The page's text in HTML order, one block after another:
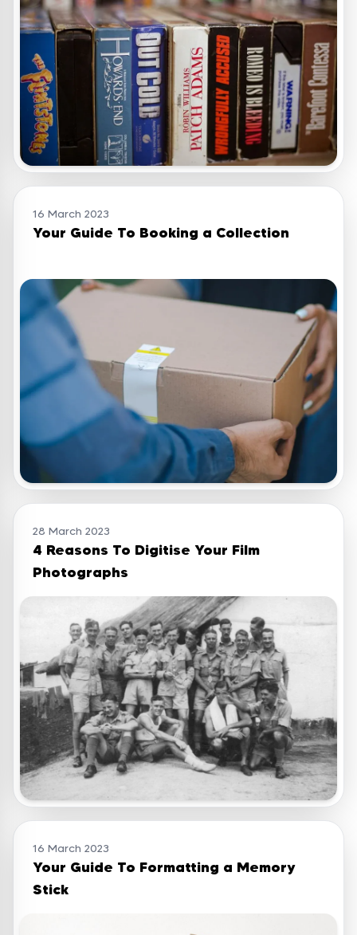
16 March 2023
Your Guide To Booking a Collection
28 March 2023
4 Reasons To Digitise Your Film
Photographs
16 March 2023
Your Guide To Formatting a Memory
Stick